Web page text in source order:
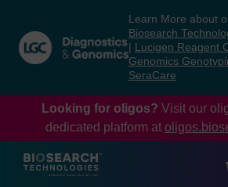
content
navigation
menu
Learn More about
Biosearch
Lucigen Reagent
Genomics
SeraCare
Looking for oligos? Visit our
dedicated platform at